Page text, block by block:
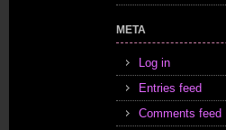
META
Log in
Entries feed
Comments feed